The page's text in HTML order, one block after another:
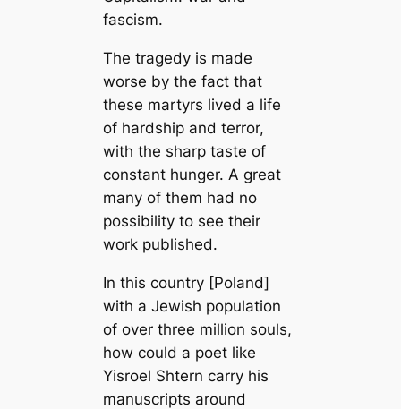
fascism.
The tragedy is made
worse by the fact that
these martyrs lived a life
of hardship and terror,
with the sharp taste of
constant hunger. A great
many of them had no
possibility to see their
work published.
In this country [Poland]
with a Jewish population
of over three million souls,
how could a poet like
Yisroel Shtern carry his
manuscripts around